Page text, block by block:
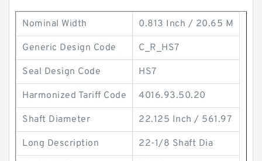
Nominal Width 0.813 Inch / 20.65 M
Generic Design Code C_R_HS7
Seal Design Code HS7
Harmonized Tariff Code 4016.93.50.20
Shaft Diameter 22.125 Inch / 561.97
Long Description 22-1/8 Shaft Dia